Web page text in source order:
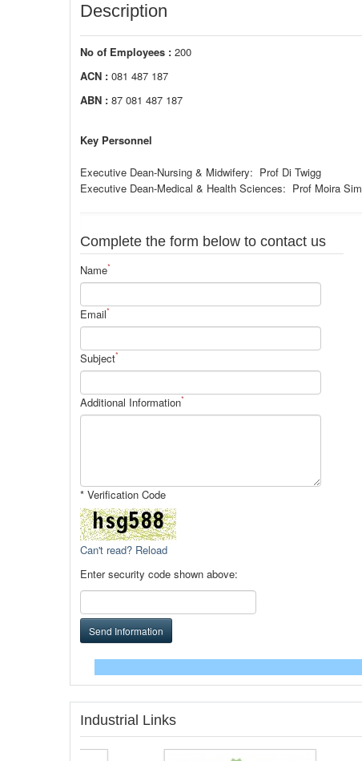
Description
No of Employees : 200
ACN : 081 487 187
ABN : 87 081 487 187
Key Personnel
Executive Dean-Nursing & Midwifery: Prof Di Twigg
Executive Dean-Medical & Health Sciences: Prof Moira Sim
Complete the form below to contact us
Name*
Email*
Subject*
Additional Information*
* Verification Code
Can't read? Reload
Enter security code shown above:
Send Information
Industrial Links